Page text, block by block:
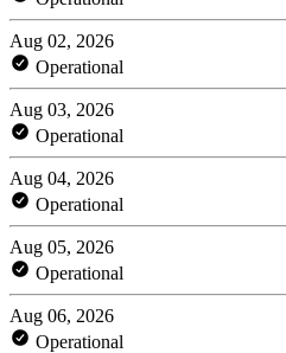
Aug 02, 2026
Operational
Aug 03, 2026
Operational
Aug 04, 2026
Operational
Aug 05, 2026
Operational
Aug 06, 2026
Operational